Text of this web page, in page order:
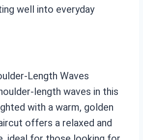
well into everyday
Length Waves
length waves in this
with a warm, golden
offers a relaxed and